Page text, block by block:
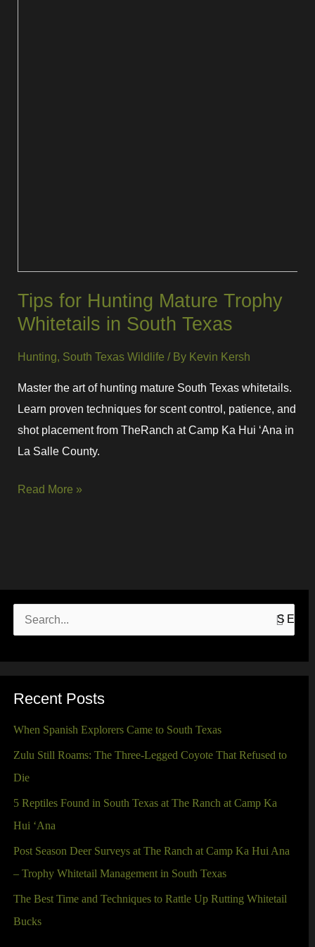
Tips for Hunting Mature Trophy
Whitetails in South Texas
Hunting, South Texas Wildlife / By Kevin Kersh
Master the art of hunting mature South Texas whitetails.
Learn proven techniques for scent control, patience, and
shot placement from TheRanch at Camp Ka Hui ‘Ana in
La Salle County.
Read More »
r
h
f
o
r
:
Recent Posts
When Spanish Explorers Came to South Texas
Zulu Still Roams: The Three-Legged Coyote That Refused to
Die
5 Reptiles Found in South Texas at The Ranch at Camp Ka
Hui ‘Ana
Post Season Deer Surveys at The Ranch at Camp Ka Hui Ana
– Trophy Whitetail Management in South Texas
The Best Time and Techniques to Rattle Up Rutting Whitetail
Bucks